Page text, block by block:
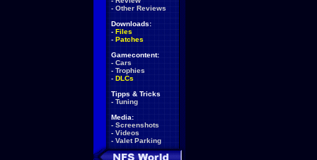
- Other Reviews
Downloads:
- Files
- Patches
Gamecontent:
- Cars
- Trophies
- DLCs
Tipps & Tricks
- Tuning
Media:
- Screenshots
- Videos
- Valet Parking